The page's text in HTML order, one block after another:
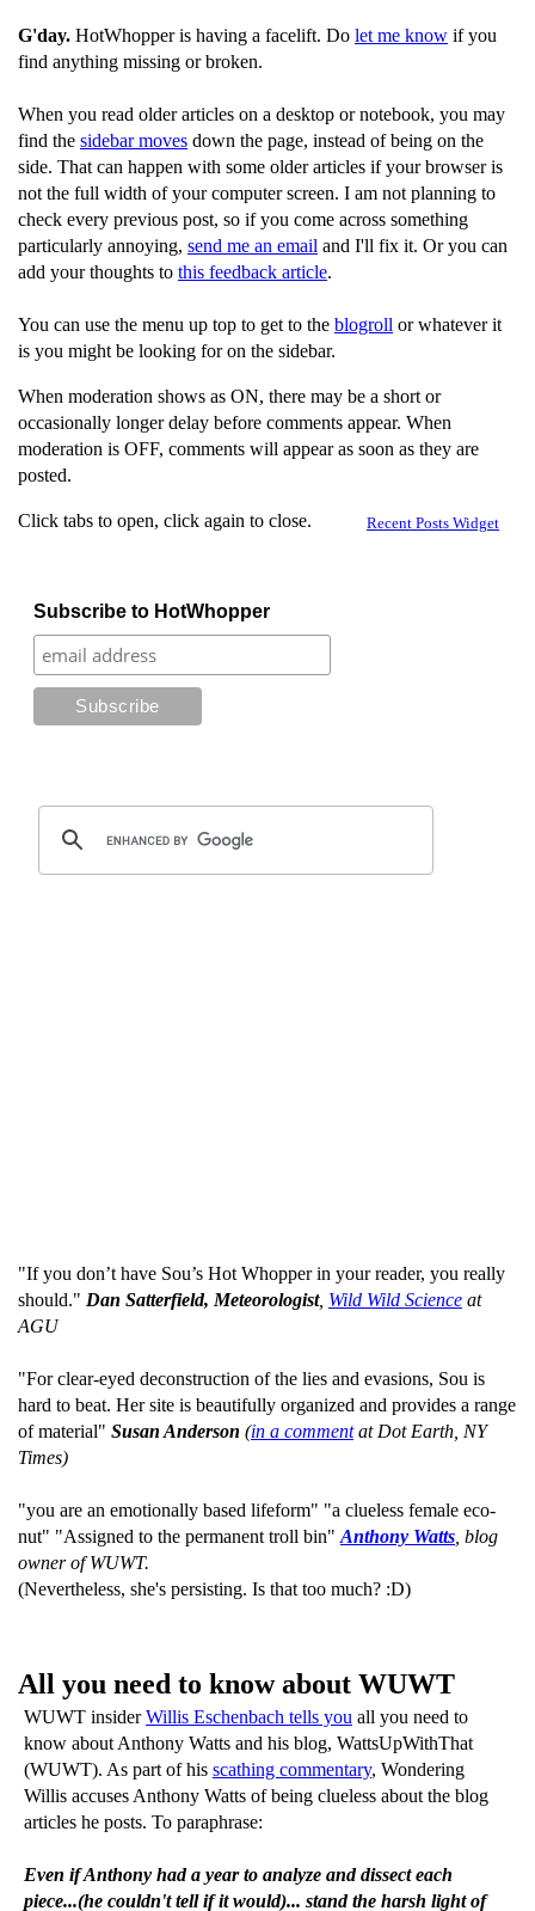
G'day. HotWhopper is having a facelift. Do let me know if you
find anything missing or broken.
When you read older articles on a desktop or notebook, you may
find the sidebar moves down the page, instead of being on the
side. That can happen with some older articles if your browser is
not the full width of your computer screen. I am not planning to
check every previous post, so if you come across something
particularly annoying, send me an email and I'll fix it. Or you can
add your thoughts to this feedback article.
You can use the menu up top to get to the blogroll or whatever it
is you might be looking for on the sidebar.
When moderation shows as ON, there may be a short or
occasionally longer delay before comments appear. When
moderation is OFF, comments will appear as soon as they are
posted.
Recent Posts Widget
Click tabs to open, click again to close.
Subscribe to HotWhopper
"If you don’t have Sou’s Hot Whopper in your reader, you really
should." Dan Satterfield, Meteorologist, Wild Wild Science at
AGU
"For clear-eyed deconstruction of the lies and evasions, Sou is
hard to beat. Her site is beautifully organized and provides a range
of material" Susan Anderson (in a commentat Dot Earth, NY
Times)
"you are an emotionally based lifeform" "a clueless female eco-
nut" "Assigned to the permanent troll bin" Anthony Watts , blog
owner of WUWT.
(Nevertheless, she's persisting. Is that too much? :D)
All you need to know about WUWT
WUWT insiderWillis Eschenbach tells you all you need to
know about Anthony Watts and his blog, WattsUpWithThat
(WUWT). As part of his scathing commentary, Wondering
Willis accuses Anthony Watts of being clueless about the blog
articles he posts. To paraphrase:
Even if Anthony had a year to analyze and dissect each
piece...(he couldn't tell if it would)... stand the harsh light of